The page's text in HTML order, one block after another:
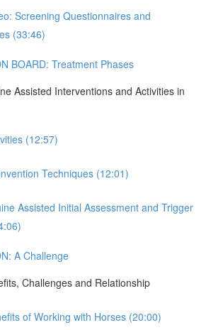
Screening Questionnaires and
(33:46)
BOARD: Treatment Phases
Assisted Interventions and Activities in
(12:57)
Techniques (12:01)
Assisted Initial Assessment and Trigger
A Challenge
Challenges and Relationship
of Working with Horses (20:00)